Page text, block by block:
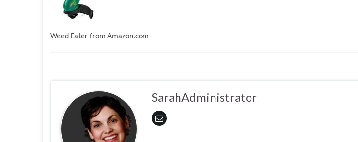
Weed Eater from Amazon.com
SarahAdministrator